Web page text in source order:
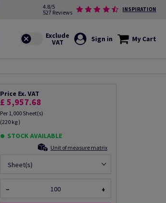
4.8/5
527 Reviews
INSPIRATION
Sign in My Cart
Price Ex. VAT
£ 5,957.68
Per 1,000 Sheet(s)
(220 kg )
STOCK AVAILABLE
Unit of measure matrix
Sheet(s)
− +